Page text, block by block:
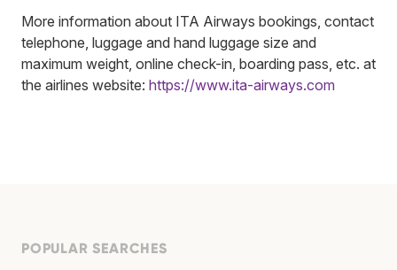
More information about ITA Airways bookings, contact
telephone, luggage and hand luggage size and
maximum weight, online check-in, boarding pass, etc. at
the airlines website: https://www.ita-airways.com
POPULAR SEARCHES